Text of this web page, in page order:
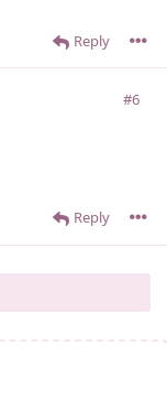
Reply
#6
Reply